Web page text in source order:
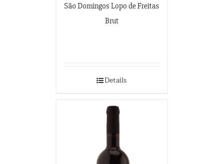
São Domingos Lopo de Freitas
Brut
Details